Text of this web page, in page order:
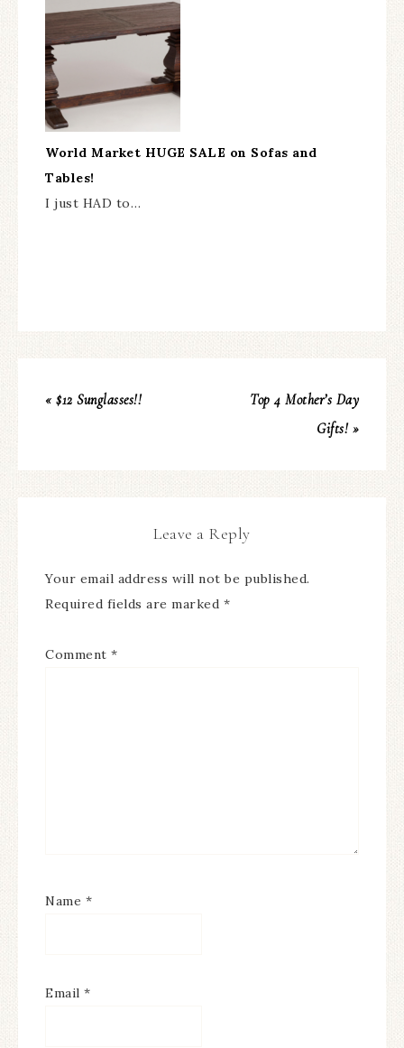
World Market HUGE SALE on Sofas and
Tables!
I just HAD to…
« $12 Sunglasses!!
Top 4 Mother’s Day
Gifts! »
Leave a Reply
Your email address will not be published.
Required fields are marked *
Comment *
Name *
Email *